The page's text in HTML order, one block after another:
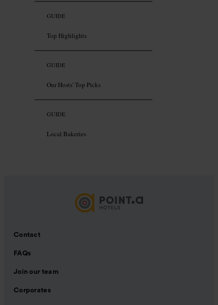
GUIDE
Top Highlights
GUIDE
Our Hosts' Top Picks
GUIDE
Local Bakeries
Contact
FAQs
Join our team
Corporates